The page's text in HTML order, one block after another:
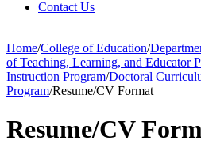
Contact Us
Home/College of Education/
of Teaching, Learning, and Educator
Instruction Program/Doctoral
Program/Resume/CV Format
Resume/CV